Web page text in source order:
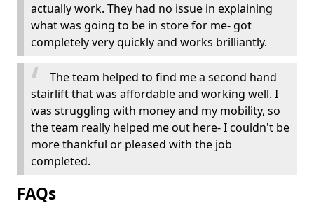
actually work. They had no issue in explaining
what was going to be in store for me- got
completely very quickly and works brilliantly.
The team helped to find me a second hand
stairlift that was affordable and working well. I
was struggling with money and my mobility, so
the team really helped me out here- I couldn't be
more thankful or pleased with the job
completed.
FAQs